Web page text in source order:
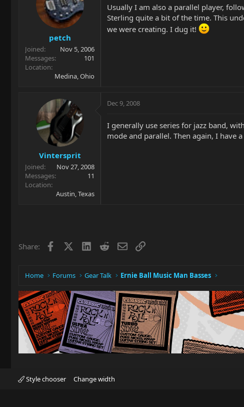
petch
Joined
Nov 5, 2006
Messages
101
Location
Medina, Ohio
Usually I am also a parallel player,
Sterling quite a bit of the time. This
we were creating. I dug it!
Vintersprit
Joined
Nov 27, 2008
Messages
11
Location
Austin, Texas
Dec 9, 2008
I generally use series for jazz band,
mode and parallel. Then again, I have
Share: Facebook LinkedIn
RedditEmailLink
Home Forums Gear Talk Ernie Ball Music Man Basses
Style chooser Change width